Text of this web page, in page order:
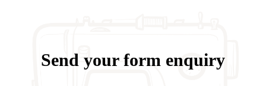
Send your form enquiry